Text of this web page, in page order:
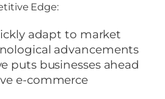
Edge:
adapt to market
advancements
puts businesses ahead
e-commerce